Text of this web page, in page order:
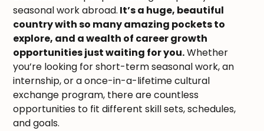
seasonal work abroad. It’s a huge, beautiful
country with so many amazing pockets to
explore, and a wealth of career growth
opportunities just waiting for you.Whether
you’re looking for short-term seasonal work, an
internship, or a once-in-a-lifetime cultural
exchange program, there are countless
opportunities to fit different skill sets, schedules,
and goals.